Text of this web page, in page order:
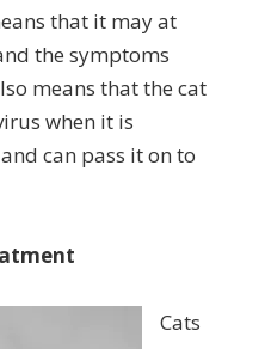
that it may at
the symptoms
means that the cat
when it is
can pass it on to
Cats